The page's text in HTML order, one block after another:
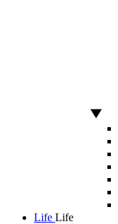
Life Life